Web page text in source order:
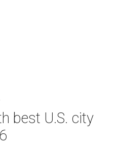
best U.S. city